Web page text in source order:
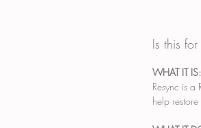
Is this
WHAT IT IS:
Resync is
help